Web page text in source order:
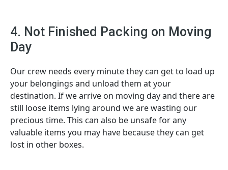
4. Not Finished Packing on Moving
Day
Our crew needs every minute they can get to load up
your belongings and unload them at your
destination. If we arrive on moving day and there are
still loose items lying around we are wasting our
precious time. This can also be unsafe for any
valuable items you may have because they can get
lost in other boxes.